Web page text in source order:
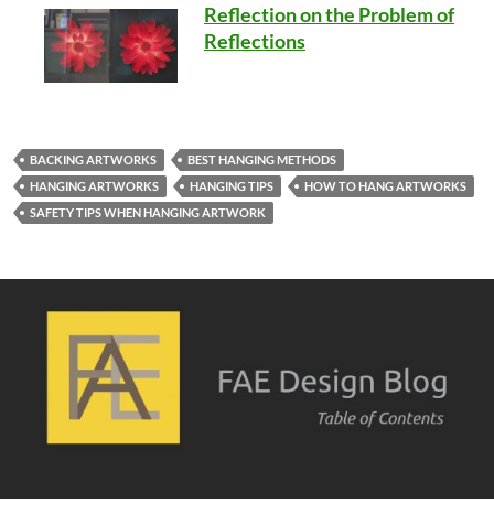
Reflection on the Problem of
Reflections
BACKING ARTWORKS
BEST HANGING METHODS
HANGING ARTWORKS
HANGING TIPS
HOW TO HANG ARTWORKS
SAFETY TIPS WHEN HANGING ARTWORK